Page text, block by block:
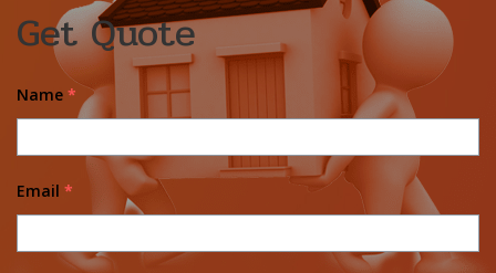
Get Quote
Name *
Email *